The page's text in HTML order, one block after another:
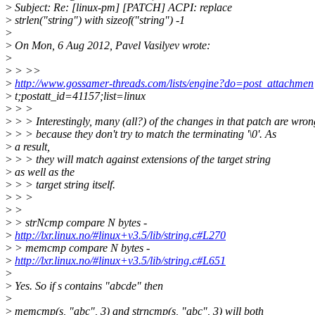
> Subject: Re: [linux-pm] [PATCH] ACPI: replace
> strlen("string") with sizeof("string") -1
>
> On Mon, 6 Aug 2012, Pavel Vasilyev wrote:
>
> > >>
> http://www.gossamer-threads.com/lists/engine?do=post_attachmen
> t;postatt_id=41157;list=linux
> > >
> > > Interestingly, many (all?) of the changes in that patch are
> > > because they don't try to match the terminating '\0'. As
> a result,
> > > they will match against extensions of the target string
> as well as the
> > > target string itself.
> > >
> >
> > strNcmp compare N bytes -
> http://lxr.linux.no/#linux+v3.5/lib/string.c#L270
> > memcmp compare N bytes -
> http://lxr.linux.no/#linux+v3.5/lib/string.c#L651
>
> Yes. So if s contains "abcde" then
>
> memcmp(s, "abc", 3) and strncmp(s, "abc", 3) will both